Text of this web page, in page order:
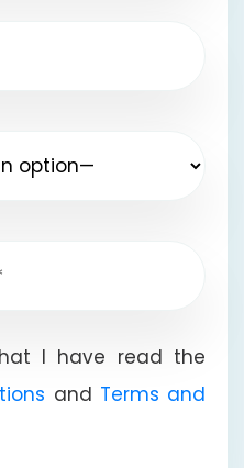
I have read the
and Terms and